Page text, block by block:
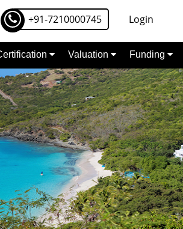
+91-7210000745 Login
Valuation Funding